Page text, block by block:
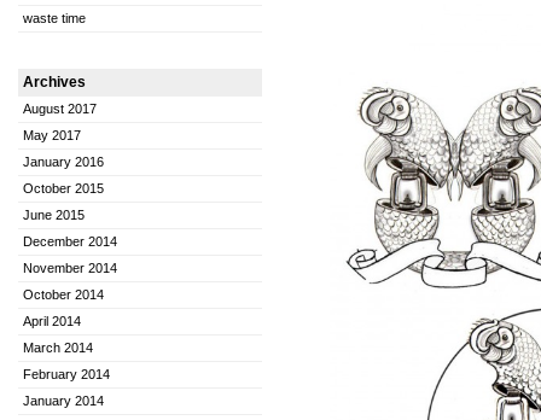
waste time
Archives
August 2017
May 2017
January 2016
October 2015
June 2015
December 2014
November 2014
October 2014
April 2014
March 2014
February 2014
January 2014